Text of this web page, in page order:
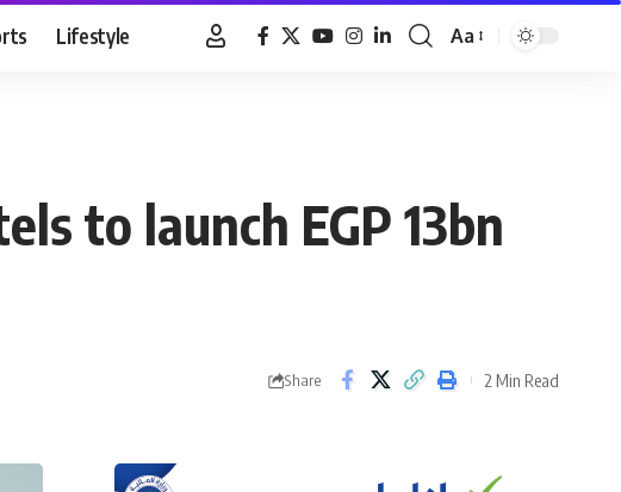
Lifestyle
Font
Aa
to launch EGP 13bn
Share 2 Min Read